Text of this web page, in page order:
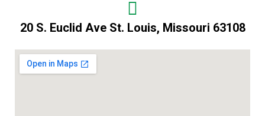
20 S. Euclid Ave St. Louis, Missouri 63108